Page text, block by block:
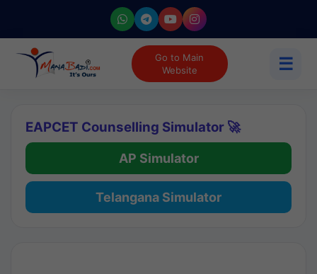
Go to Main
Website
☰
EAPCET Counselling Simulator 🚀
AP Simulator
Telangana Simulator